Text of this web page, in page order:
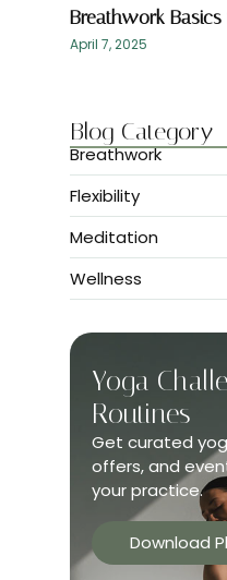
Breathwork
April 7, 2025
Blog Category
Breathwork
Flexibility
Meditation
Wellness
Yoga
Routines
Get curated
offers, and
your practice.
Download